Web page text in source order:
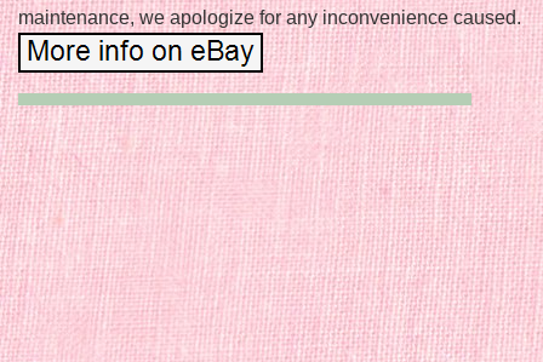
maintenance, we apologize for any inconvenience caused.